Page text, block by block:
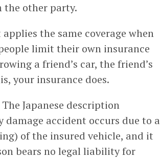
the other party.
the same coverage when
limit their own insurance
a friend’s car, the friend’s
your insurance does.
Japanese description
accident occurs due to a
of the insured vehicle, and it
bears no legal liability for